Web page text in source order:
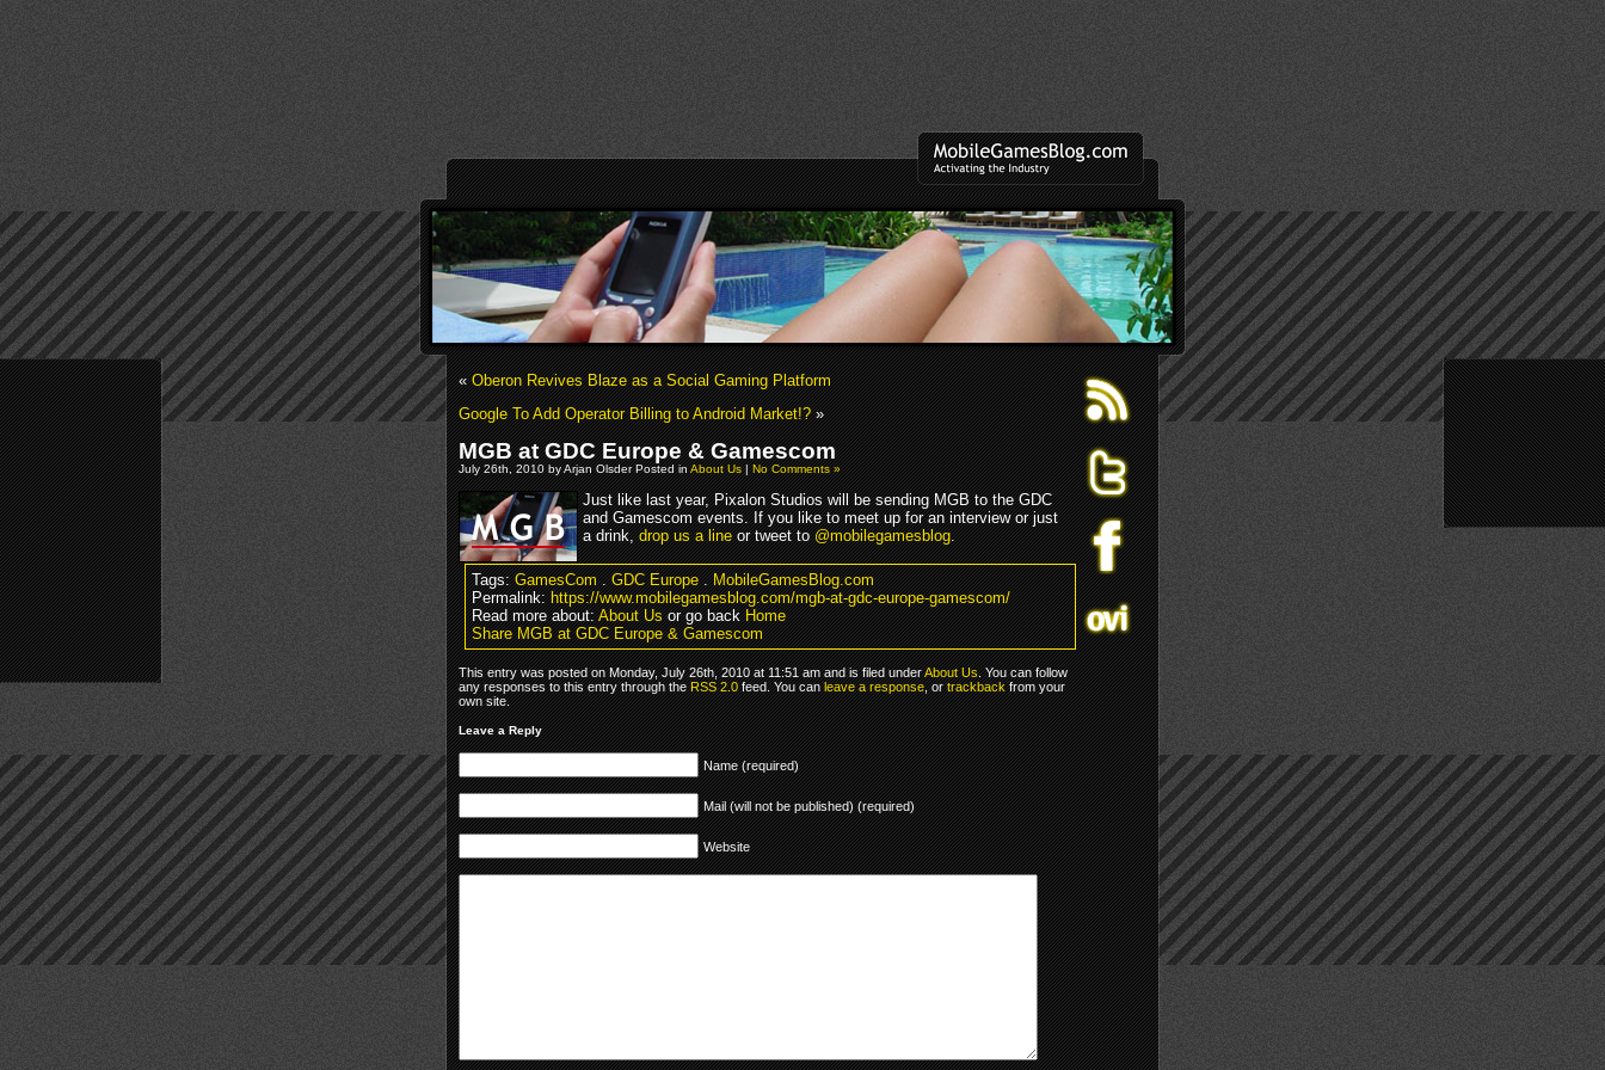
«Oberon Revives Blaze as a Social Gaming Platform
Google To Add Operator Billing to Android Market!?»
MGB at GDC Europe & Gamescom
July 26th, 2010 by Arjan Olsder Posted inAbout Us|No Comments »
Just like last year, Pixalon Studios will be sending MGB to the GDC
and Gamescom events. If you like to meet up for an interview or just
a drink,drop us a lineor tweet to@mobilegamesblog.
Tags:GamesCom.GDC Europe.MobileGamesBlog.com
Permalink:https://www.mobilegamesblog.com/mgb-at-gdc-europe-gamescom/
Read more about:About Usor go backHome
Share MGB at GDC Europe & Gamescom
This entry was posted on Monday, July 26th, 2010 at 11:51 am and is filed underAbout Us. You can follow
any responses to this entry through theRSS 2.0feed. You canleave a response, ortrackbackfrom your
own site.
Leave a Reply
Name (required)
Mail (will not be published) (required)
Website